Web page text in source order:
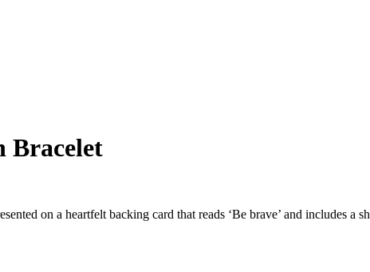
Bracelet
on a heartfelt backing card that reads ‘Be brave’ and includes a